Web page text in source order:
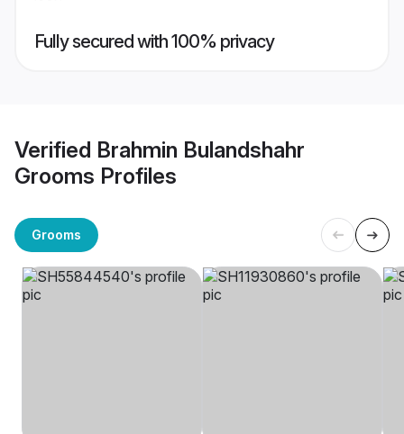
Fully secured with 100% privacy
Verified Brahmin Bulandshahr
Grooms Profiles
Grooms